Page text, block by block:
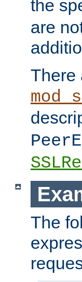
the
are
There
The